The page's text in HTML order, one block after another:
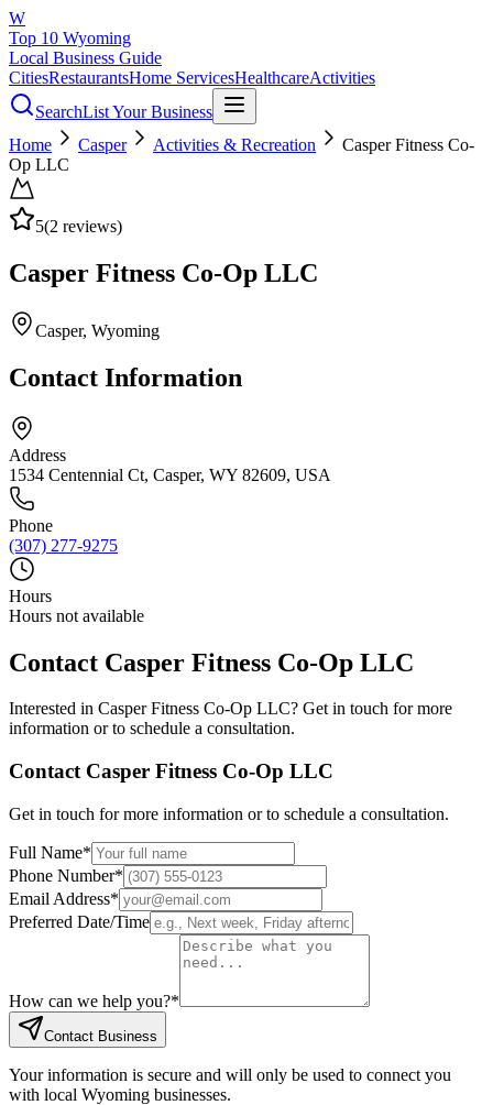
W
Top 10 Wyoming
Local Business Guide
CitiesRestaurantsHome ServicesHealthcareActivities
SearchList Your Business
Home
Casper Activities & Recreation
Casper Fitness Co-
Op LLC
5(2 reviews)
Casper Fitness Co-Op LLC
Casper, Wyoming
Contact Information
Address
1534 Centennial Ct, Casper, WY 82609, USA
Phone
(307) 277-9275
Hours
Hours not available
Contact Casper Fitness Co-Op LLC
Interested in Casper Fitness Co-Op LLC? Get in touch for more
information or to schedule a consultation.
Contact Casper Fitness Co-Op LLC
Get in touch for more information or to schedule a consultation.
Full Name*
Phone Number*
Email Address*
Preferred Date/Time
How can we help you?*
Contact Business
Your information is secure and will only be used to connect you
with local Wyoming businesses.